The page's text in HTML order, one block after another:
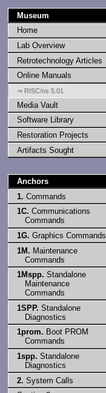
Museum
Home
Lab Overview
Retrotechnology Articles
Online Manuals
⇒ RISC/os 5.01
Media Vault
Software Library
Restoration Projects
Artifacts Sought
Anchors
1. Commands
1C. Communications
Commands
1G. Graphics Commands
1M. Maintenance
Commands
1Mspp. Standalone
Maintenance
Commands
1SPP. Standalone
Diagnostics
1prom. Boot PROM
Commands
1spp. Standalone
Diagnostics
2. System Calls